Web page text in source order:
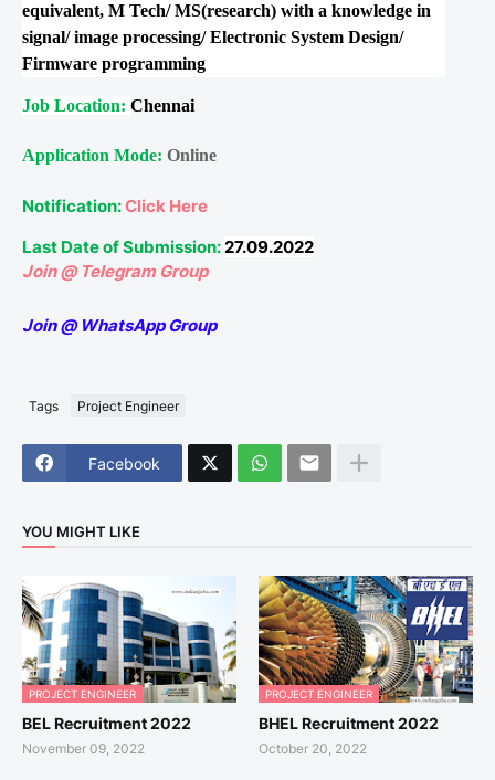
equivalent, M Tech/ MS(research) with a knowledge in
signal/ image processing/ Electronic System Design/
Firmware programming
Job Location: Chennai
Application Mode: Online
Notification:Click Here
Last Date of Submission:27.09.2022
Join @ Telegram Group
Join @ WhatsApp Group
Tags Project Engineer
Facebook
YOU MIGHT LIKE
PROJECT ENGINEER
BEL Recruitment 2022
November 09, 2022
PROJECT ENGINEER
BHEL Recruitment 2022
October 20, 2022